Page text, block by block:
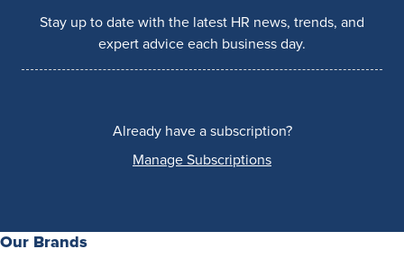
Stay up to date with the latest HR news, trends, and
expert advice each business day.
Already have a subscription?
Manage Subscriptions
Our Brands